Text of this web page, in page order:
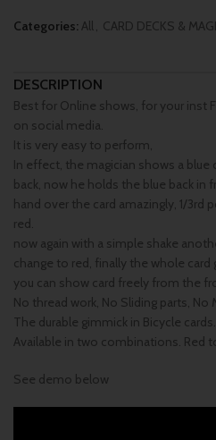
Categories:All, CARD DECKS &
DESCRIPTION
Best for Online shows, for your inst
on social media.
It is very easy to perform,
In effect, the magician shows a
back, now he holds the blue back
hand over the card amazingly, 1/3rd
red.
now again with a simple shake
change to red, finally the whole card
you can show card freely from the
No thread work, No Sliding parts, No
The durable gimmick in Bicycle cards.
Available in two combinations. Red
See demo below